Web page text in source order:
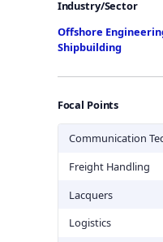
Industry/Sector
Offshore
Shipbuilding
Focal Points
Communication
Freight Handling
Lacquers
Logistics